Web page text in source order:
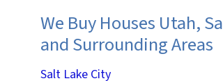
We Buy Houses Utah,
and Surrounding Areas
Salt Lake City